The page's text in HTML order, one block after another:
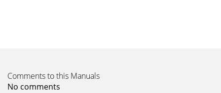
Page 12 - Stopping Listen Later
Comments to this Manuals
No comments